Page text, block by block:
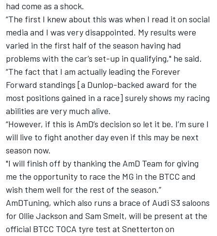
had come as a shock.
“The first I knew about this was when I read it on social
media and I was very disappointed. My results were
varied in the first half of the season having had
problems with the car’s set-up in qualifying," he said.
“The fact that I am actually leading the Forever
Forward standings [a Dunlop-backed award for the
most positions gained in a race] surely shows my racing
abilities are very much alive.
“However, if this is AmD’s decision so let it be. I’m sure I
will live to fight another day even if this may be next
season now.
"I will finish off by thanking the AmD Team for giving
me the opportunity to race the MG in the BTCC and
wish them well for the rest of the season.”
AmDTuning, which also runs a brace of Audi S3 saloons
for Ollie Jackson and Sam Smelt, will be present at the
official BTCC TOCA tyre test at Snetterton on